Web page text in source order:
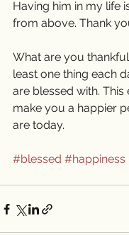
Having him in my life
from above. Thank
What are you
least one thing each
are blessed with. This
make you a happier
are today.
#blessed #happiness